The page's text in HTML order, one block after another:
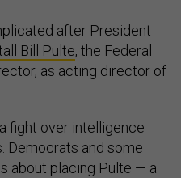
after President
Bill Pulte, the Federal
as acting director of
fight over intelligence
Democrats and some
about placing Pulte — a